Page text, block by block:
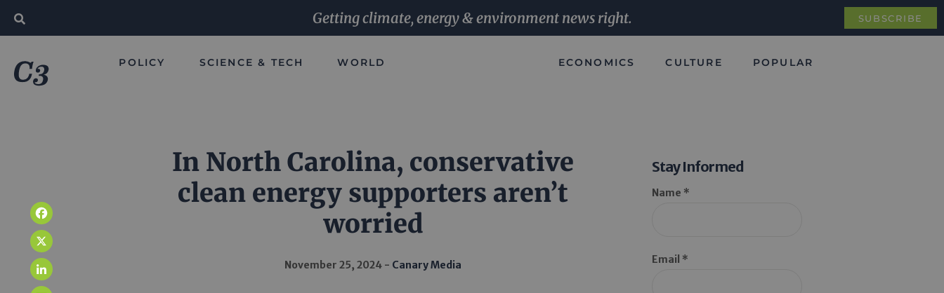
Getting climate, energy & environment news right. SUBSCRIBE
POLICY SCIENCE & TECH WORLD ECONOMICS CULTURE POPULAR
In North Carolina, conservative
clean energy supporters aren’t
worried
November 25, 2024 Canary Media
Stay Informed
Name *
Email *
Facebook
X
LinkedIn